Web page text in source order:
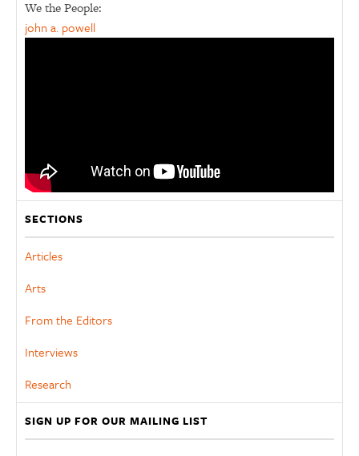
We the People:
john a. powell
SECTIONS
Articles
Arts
From the Editors
Interviews
Research
SIGN UP FOR OUR MAILING LIST